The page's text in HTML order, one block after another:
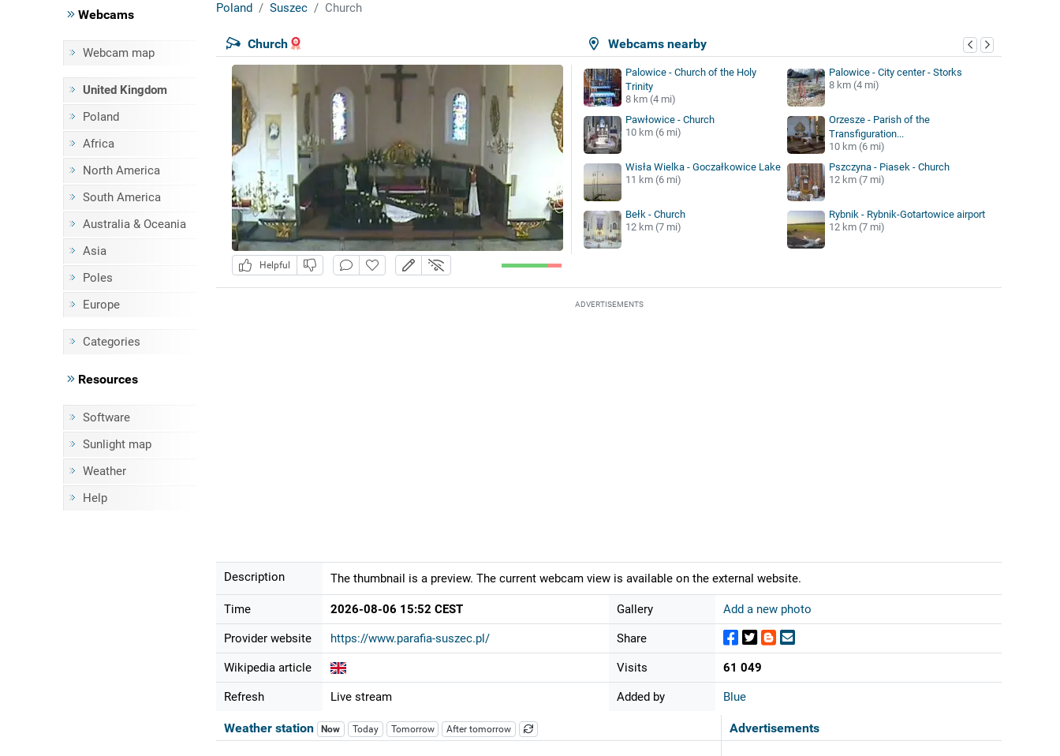
Webcams
Webcam map
United Kingdom
Poland
Africa
North America
South America
Australia & Oceania
Asia
Poles
Europe
Categories
Resources
Software
Sunlight map
Weather
Help
Poland Suszec Church
Webcams nearby
Church
Helpful
Palowice - Church of the Holy
Trinity
8 km (4 mi)
Palowice - City center - Storks
8 km (4 mi)
Pawłowice - Church
10 km (6 mi)
Orzesze - Parish of the
Transfiguration...
10 km (6 mi)
Wisła Wielka - Goczałkowice Lake
11 km (6 mi)
Pszczyna - Piasek - Church
12 km (7 mi)
Bełk - Church
12 km (7 mi)
Rybnik - Rybnik-Gotartowice airport
12 km (7 mi)
ADVERTISEMENTS
Description The thumbnail is a preview. The current webcam view is available on the external website.
Time 2026-08-06 15:52 CEST
Provider website https://www.parafia-suszec.pl/
Wikipedia article
Refresh Live stream
Gallery Add a new photo
Share
Visits 61 049
Added by Blue
Advertisements
Weather station Now Today Tomorrow After tomorrow